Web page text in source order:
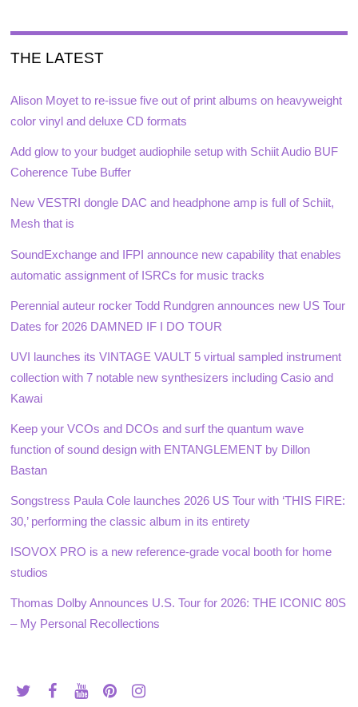
THE LATEST
Alison Moyet to re-issue five out of print albums on heavyweight
color vinyl and deluxe CD formats
Add glow to your budget audiophile setup with Schiit Audio BUF
Coherence Tube Buffer
New VESTRI dongle DAC and headphone amp is full of Schiit,
Mesh that is
SoundExchange and IFPI announce new capability that enables
automatic assignment of ISRCs for music tracks
Perennial auteur rocker Todd Rundgren announces new US Tour
Dates for 2026 DAMNED IF I DO TOUR
UVI launches its VINTAGE VAULT 5 virtual sampled instrument
collection with 7 notable new synthesizers including Casio and
Kawai
Keep your VCOs and DCOs and surf the quantum wave
function of sound design with ENTANGLEMENT by Dillon
Bastan
Songstress Paula Cole launches 2026 US Tour with ‘THIS FIRE:
30,’ performing the classic album in its entirety
ISOVOX PRO is a new reference-grade vocal booth for home
studios
Thomas Dolby Announces U.S. Tour for 2026: THE ICONIC 80S
– My Personal Recollections